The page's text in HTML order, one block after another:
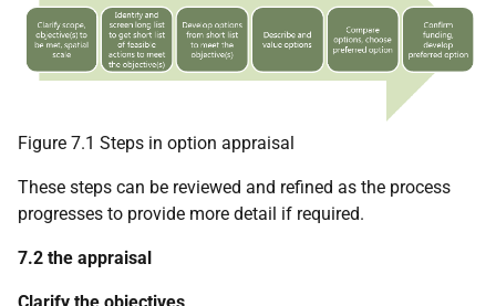
Figure 7.1 Steps in option appraisal
These steps can be reviewed and refined as the process
progresses to provide more detail if required.
7.2 the appraisal